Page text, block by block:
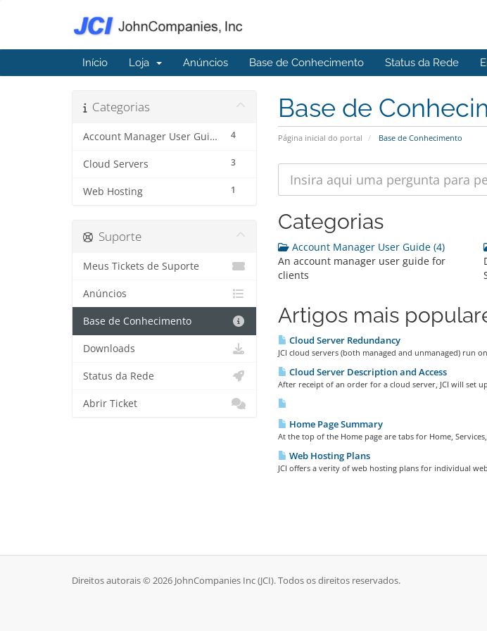
Início Loja Anúncios Base de Conhecimento Status da Rede
Base de
Página inicial do portal Base de Conhecimento
Categorias
4
Account Manager User Guide
3
Cloud Servers
1
Web Hosting
Categorias
Account Manager User Guide (4)
An account manager user guide for
clients
Artigos mais
Cloud Server Redundancy
JCI cloud servers (both managed and unmanaged) run
Cloud Server Description and Access
After receipt of an order for a cloud server, JCI will set
Home Page Summary
At the top of the Home page are tabs for Home,
Web Hosting Plans
JCI offers a verity of web hosting plans for individual
Suporte
Meus Tickets de Suporte
Anúncios
Base de Conhecimento
Downloads
Status da Rede
Abrir Ticket
Direitos autorais © 2026 JohnCompanies Inc (JCI). Todos os direitos reservados.